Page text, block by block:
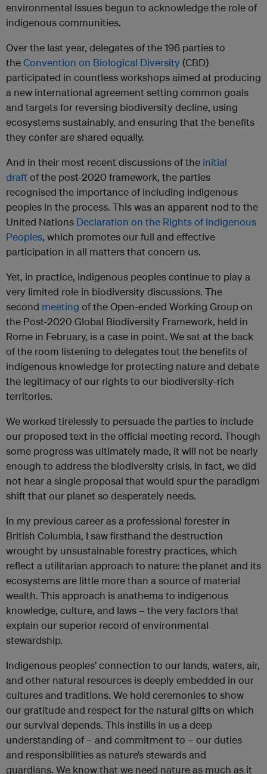
environmental issues begun to acknowledge the role of
indigenous communities.
Over the last year, delegates of the 196 parties to
theConvention on Biological Diversity(CBD)
participated in countless workshops aimed at producing
a new international agreement setting common goals
and targets for reversing biodiversity decline, using
ecosystems sustainably, and ensuring that the benefits
they confer are shared equally.
And in their most recent discussions of the initial
draftof the post-2020 framework, the parties
recognised the importance of including indigenous
peoples in the process. This was an apparent nod to the
United Nations Declaration on the Rights of Indigenous
Peoples, which promotes our full and effective
participation in all matters that concern us.
Yet, in practice, indigenous peoples continue to play a
very limited role in biodiversity discussions. The
second meeting of the Open-ended Working Group on
the Post-2020 Global Biodiversity Framework, held in
Rome in February, is a case in point. We sat at the back
of the room listening to delegates tout the benefits of
indigenous knowledge for protecting nature and debate
the legitimacy of our rights to our biodiversity-rich
territories.
We worked tirelessly to persuade the parties to include
our proposed text in the official meeting record. Though
some progress was ultimately made, it will not be nearly
enough to address the biodiversity crisis. In fact, we did
not hear a single proposal that would spur the paradigm
shift that our planet so desperately needs.
In my previous career as a professional forester in
British Columbia, I saw firsthand the destruction
wrought by unsustainable forestry practices, which
reflect a utilitarian approach to nature: the planet and its
ecosystems are little more than a source of material
wealth. This approach is anathema to indigenous
knowledge, culture, and laws – the very factors that
explain our superior record of environmental
stewardship.
Indigenous peoples’ connection to our lands, waters, air,
and other natural resources is deeply embedded in our
cultures and traditions. We hold ceremonies to show
our gratitude and respect for the natural gifts on which
our survival depends. This instills in us a deep
understanding of – and commitment to – our duties
and responsibilities as nature’s stewards and
guardians. We know that we need nature as much as it